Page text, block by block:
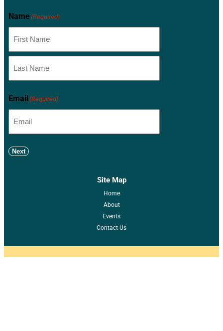
Name (Required)
Email (Required)
Next
Site Map
Home
About
Events
Contact Us